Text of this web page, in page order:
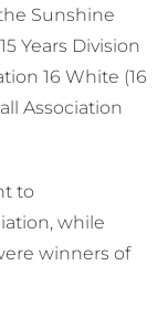
Sunshine
Years Division
16 White (16
Association
to
while
winners of